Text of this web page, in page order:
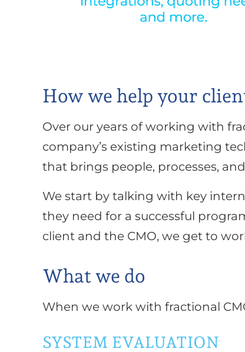
How we help your
Over our years of working with
company’s existing marketing
that brings people, processes,
We start by talking with key
they need for a successful
client and the CMO, we get to
What we do
When we work with fractional
SYSTEM EVALUATION